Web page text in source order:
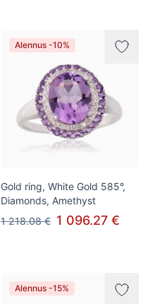
Alennus -10%
Gold ring, White Gold 585°,
Diamonds, Amethyst
1 218.08 € 1 096.27 €
Alennus -15%